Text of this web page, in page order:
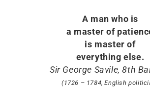
A man who is
a master of
is master of
everything else.
Sir George Savile, 8th
(1726 – 1784, English